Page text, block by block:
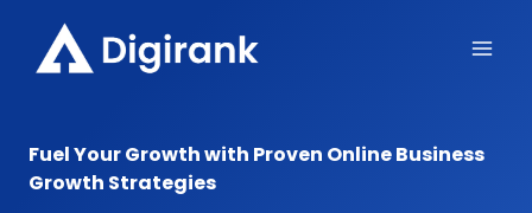
content
Fuel Your Growth with Proven Online Business
Growth Strategies